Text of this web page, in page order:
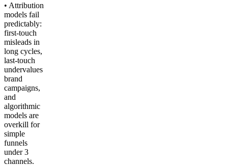
• Attribution
models fail
predictably:
first-touch
misleads in
long cycles,
last-touch
undervalues
brand
campaigns,
and
algorithmic
models are
overkill for
simple
funnels
under 3
channels.